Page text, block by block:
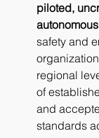
piloted,
safety and
regional
of
and
standards